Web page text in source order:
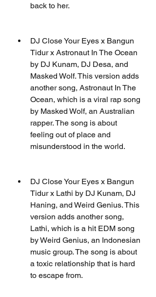
back to her.
DJ Close Your Eyes x Bangun
Tidur x Astronaut In The Ocean
by DJ Kunam, DJ Desa, and
Masked Wolf. This version adds
another song, Astronaut In The
Ocean, which is a viral rap song
by Masked Wolf, an Australian
rapper. The song is about
feeling out of place and
misunderstood in the world.
DJ Close Your Eyes x Bangun
Tidur x Lathi by DJ Kunam, DJ
Haning, and Weird Genius. This
version adds another song,
Lathi, which is a hit EDM song
by Weird Genius, an Indonesian
music group. The song is about
a toxic relationship that is hard
to escape from.